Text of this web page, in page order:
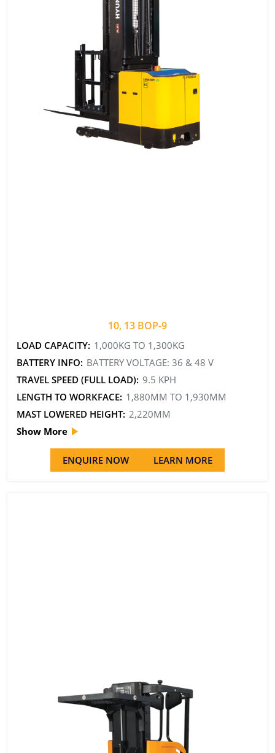
10, 13 BOP-9
LOAD CAPACITY: 1,000KG TO 1,300KG
BATTERY INFO: BATTERY VOLTAGE: 36 & 48 V
TRAVEL SPEED (FULL LOAD): 9.5 KPH
LENGTH TO WORKFACE: 1,880MM TO 1,930MM
MAST LOWERED HEIGHT: 2,220MM
Show More
ENQUIRE NOW LEARN MORE